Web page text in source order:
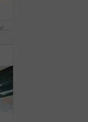
Man, laptop and celebration with fist pump at office for good news, success and bonus at media company. Person, writer and computer with smile, achievement or announcement with goal at startup agency